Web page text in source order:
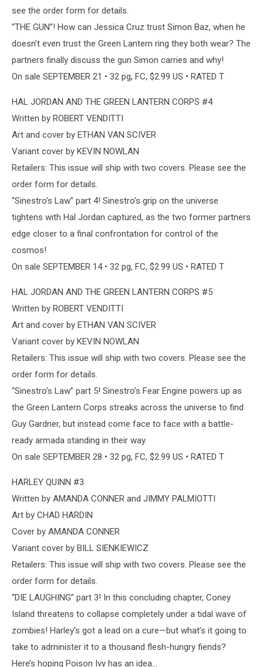
see the order form for details.
“THE GUN”! How can Jessica Cruz trust Simon Baz, when he
doesn’t even trust the Green Lantern ring they both wear? The
partners finally discuss the gun Simon carries and why!
On sale SEPTEMBER 21 • 32 pg, FC, $2.99 US • RATED T
HAL JORDAN AND THE GREEN LANTERN CORPS #4
Written by ROBERT VENDITTI
Art and cover by ETHAN VAN SCIVER
Variant cover by KEVIN NOWLAN
Retailers: This issue will ship with two covers. Please see the
order form for details.
“Sinestro’s Law” part 4! Sinestro’s grip on the universe
tightens with Hal Jordan captured, as the two former partners
edge closer to a final confrontation for control of the
cosmos!
On sale SEPTEMBER 14 • 32 pg, FC, $2.99 US • RATED T
HAL JORDAN AND THE GREEN LANTERN CORPS #5
Written by ROBERT VENDITTI
Art and cover by ETHAN VAN SCIVER
Variant cover by KEVIN NOWLAN
Retailers: This issue will ship with two covers. Please see the
order form for details.
“Sinestro’s Law” part 5! Sinestro’s Fear Engine powers up as
the Green Lantern Corps streaks across the universe to find
Guy Gardner, but instead come face to face with a battle-
ready armada standing in their way.
On sale SEPTEMBER 28 • 32 pg, FC, $2.99 US • RATED T
HARLEY QUINN #3
Written by AMANDA CONNER and JIMMY PALMIOTTI
Art by CHAD HARDIN
Cover by AMANDA CONNER
Variant cover by BILL SIENKIEWICZ
Retailers: This issue will ship with two covers. Please see the
order form for details.
“DIE LAUGHING” part 3! In this concluding chapter, Coney
Island threatens to collapse completely under a tidal wave of
zombies! Harley’s got a lead on a cure—but what’s it going to
take to administer it to a thousand flesh-hungry fiends?
Here’s hoping Poison Ivy has an idea…